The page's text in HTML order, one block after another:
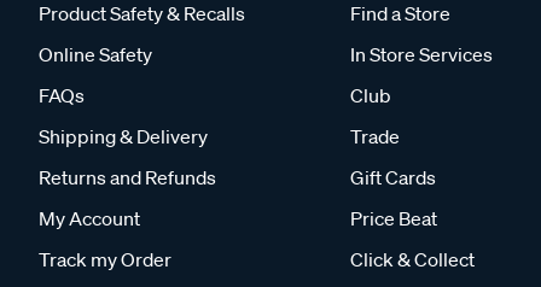
Product Safety & Recalls
Online Safety
FAQs
Shipping & Delivery
Returns and Refunds
My Account
Track my Order
Find a Store
In Store Services
Club
Trade
Gift Cards
Price Beat
Click & Collect